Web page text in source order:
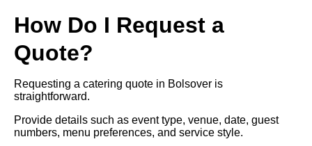
How Do I Request a
Quote?
Requesting a catering quote in Bolsover is
straightforward.
Provide details such as event type, venue, date, guest
numbers, menu preferences, and service style.